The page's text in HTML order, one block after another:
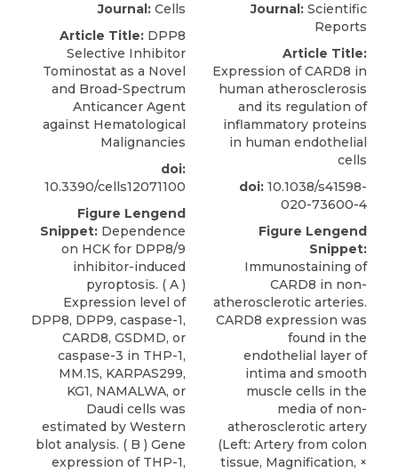
Journal: Cells
Article Title: DPP8
Selective Inhibitor
Tominostat as a Novel
and Broad-Spectrum
Anticancer Agent
against Hematological
Malignancies
doi:
10.3390/cells12071100
Figure Lengend
Snippet: Dependence
on HCK for DPP8/9
inhibitor-induced
pyroptosis. ( A )
Expression level of
DPP8, DPP9, caspase-1,
CARD8, GSDMD, or
caspase-3 in THP-1,
MM.1S, KARPAS299,
KG1, NAMALWA, or
Daudi cells was
estimated by Western
blot analysis. ( B ) Gene
expression of THP-1,
Journal: Scientific
Reports
Article Title:
Expression of CARD8 in
human atherosclerosis
and its regulation of
inflammatory proteins
in human endothelial
cells
doi: 10.1038/s41598-
020-73600-4
Figure Lengend
Snippet:
Immunostaining of
CARD8 in non-
atherosclerotic arteries.
CARD8 expression was
found in the
endothelial layer of
intima and smooth
muscle cells in the
media of non-
atherosclerotic artery
(Left: Artery from colon
tissue, Magnification, ×